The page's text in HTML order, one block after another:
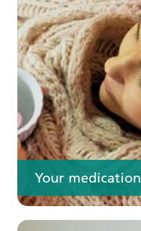
Your medication
Your care